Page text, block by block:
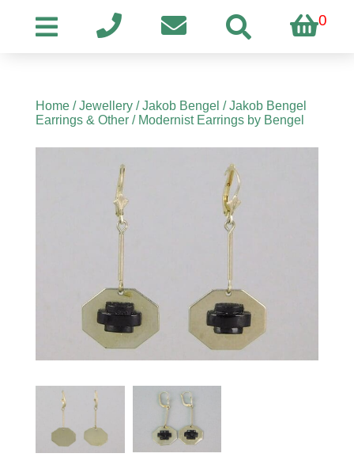
0
Home/Jewellery/Jakob Bengel /Jakob Bengel
Earrings & Other/ Modernist Earrings by Bengel